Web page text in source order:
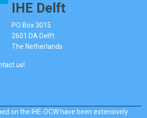
IHE Delft
PO Box 3015
2601 DA Delft
The Netherlands
us!
on the IHE-OCW have been extensively